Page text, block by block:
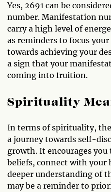
Yes, 2691 can be
number. Manifestation
carry a high level of
as reminders to focus
towards achieving your
a sign that your
coming into fruition.
Spirituality
In terms of spirituality,
a journey towards self-
growth. It encourages
beliefs, connect with your
deeper understanding of
may be a reminder to